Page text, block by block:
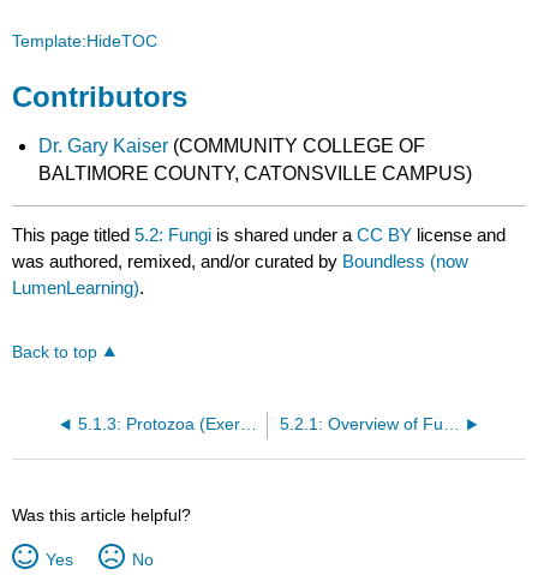
Template:HideTOC
Contributors
Dr. Gary Kaiser(COMMUNITY COLLEGE OF
BALTIMORE COUNTY, CATONSVILLE CAMPUS)
This page titled5.2: Fungi is shared under aCC BY license and
was authored, remixed, and/or curated by Boundless (now
LumenLearning).
Back to top
5.1.3: Protozoa (Exercises) 5.2.1: Overview of Fungi
Was this article helpful?
Yes No